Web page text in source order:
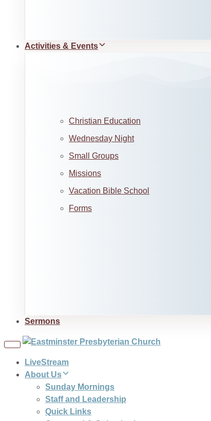
Activities & Events
Christian Education
Wednesday Night
Small Groups
Missions
Vacation Bible School
Forms
Sermons
Toggle
LiveStream
About Us
Sunday Mornings
Staff and Leadership
Quick Links